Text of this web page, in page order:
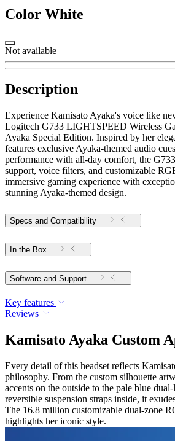
Color White
Not available
Description
Experience Kamisato Ayaka's voice like
Logitech G733 LIGHTSPEED Wireless
Ayaka Special Edition. Inspired by her
features exclusive Ayaka-themed audio
performance with all-day comfort, the
support, voice filters, and customizable
immersive gaming experience with
stunning Ayaka-themed design.
Specs and Compatibility
In the Box
Software and Support
Key features
Reviews
Kamisato Ayaka Custom
Every detail of this headset reflects
philosophy. From the custom silhouette
accents on the outside to the pale blue
reversible suspension straps inside, it
The 16.8 million customizable dual-zone
highlights her iconic style.